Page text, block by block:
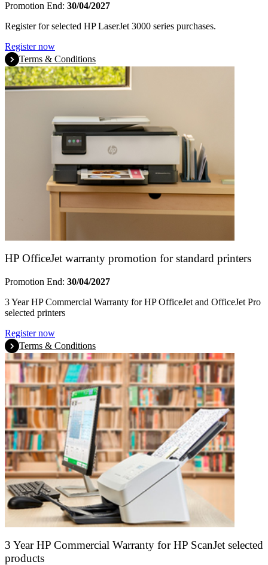
Promotion End: 30/04/2027
Register for selected HP LaserJet 3000 series purchases.
Register now
Terms & Conditions
HP OfficeJet warranty promotion for standard printers
Promotion End: 30/04/2027
3 Year HP Commercial Warranty for HP OfficeJet and OfficeJet Pro
selected printers
Register now
Terms & Conditions
3 Year HP Commercial Warranty for HP ScanJet selected
products